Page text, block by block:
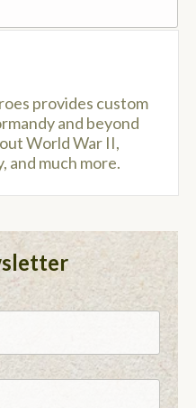
provides custom
and beyond
World War II,
and much more.